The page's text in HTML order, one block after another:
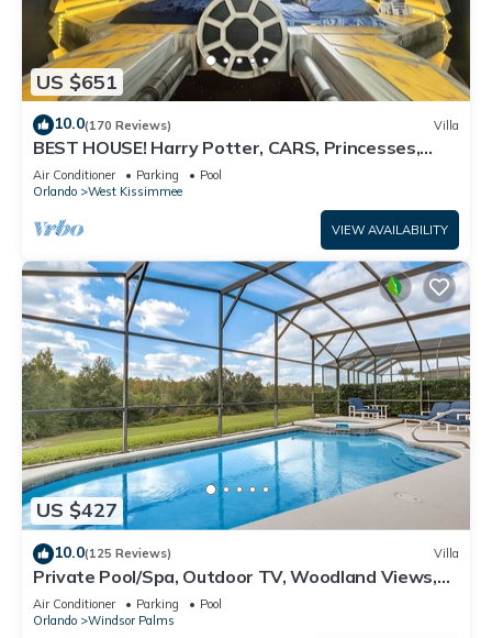
US $651
10.0(170 Reviews) Villa
BEST HOUSE! Harry Potter, CARS, Princesses,
StarWars, Avengers. Disney 8-10 min!
Air Conditioner Parking
Pool
Orlando
West Kissimmee
VIEW AVAILABILITY
US $427
10.0(125 Reviews) Villa
Private Pool/Spa, Outdoor TV, Woodland Views,
Windsor Palms, Minutes to Disney
Air Conditioner Parking
Pool
Orlando
Windsor Palms